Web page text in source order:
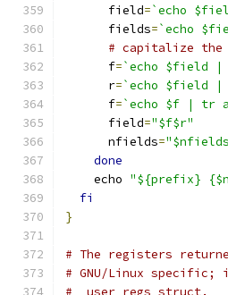
      field
=`echo
      fields
=`echo
# capitalize the
      f
=`echo $field
      r
=`echo $field
      f
=`echo $f | tr
      field
="$f$r"
      nfields
=
done
    echo
"${prefix}
fi
}
# The registers
# GNU/Linux
# _user_regs_struct.